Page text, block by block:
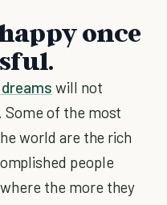
once
will not
Some of the most
world are the rich
people
the more they